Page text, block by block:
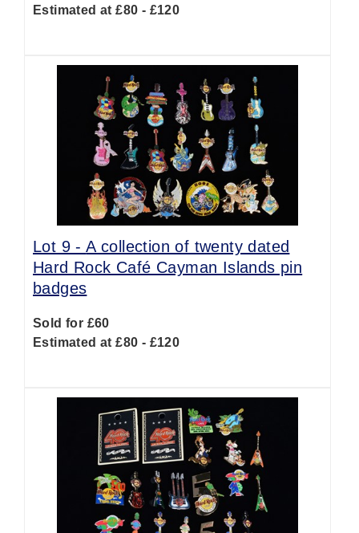
Estimated at £80 - £120
Lot 9 -A collection of twenty dated
Hard Rock Café Cayman Islands pin
badges
Sold for £60
Estimated at £80 - £120